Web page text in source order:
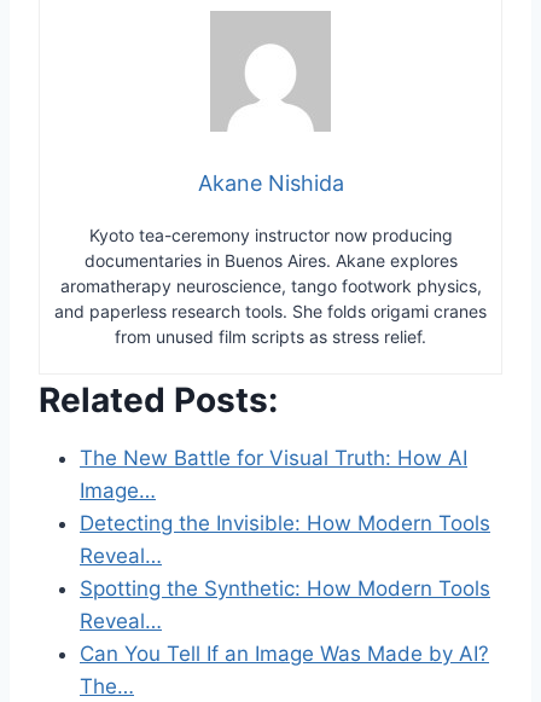
Akane Nishida
Kyoto tea-ceremony instructor now producing
documentaries in Buenos Aires. Akane explores
aromatherapy neuroscience, tango footwork physics,
and paperless research tools. She folds origami cranes
from unused film scripts as stress relief.
Related Posts:
The New Battle for Visual Truth: How AI
Image…
Detecting the Invisible: How Modern Tools
Reveal…
Spotting the Synthetic: How Modern Tools
Reveal…
Can You Tell If an Image Was Made by AI?
The…